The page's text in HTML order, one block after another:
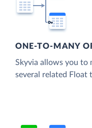
ONE-TO-MANY
Skyvia allows you to
several related Float